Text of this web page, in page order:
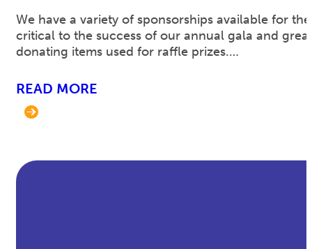
We have a variety of sponsorships available for
critical to the success of our annual gala and
donating items used for raffle prizes.…
READ MORE